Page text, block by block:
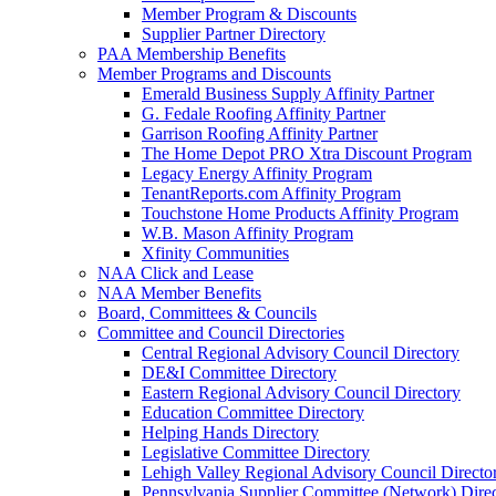
Member Program & Discounts
Supplier Partner Directory
PAA Membership Benefits
Member Programs and Discounts
Emerald Business Supply Affinity Partner
G. Fedale Roofing Affinity Partner
Garrison Roofing Affinity Partner
The Home Depot PRO Xtra Discount Program
Legacy Energy Affinity Program
TenantReports.com Affinity Program
Touchstone Home Products Affinity Program
W.B. Mason Affinity Program
Xfinity Communities
NAA Click and Lease
NAA Member Benefits
Board, Committees & Councils
Committee and Council Directories
Central Regional Advisory Council Directory
DE&I Committee Directory
Eastern Regional Advisory Council Directory
Education Committee Directory
Helping Hands Directory
Legislative Committee Directory
Lehigh Valley Regional Advisory Council
Pennsylvania Supplier Committee (Network)